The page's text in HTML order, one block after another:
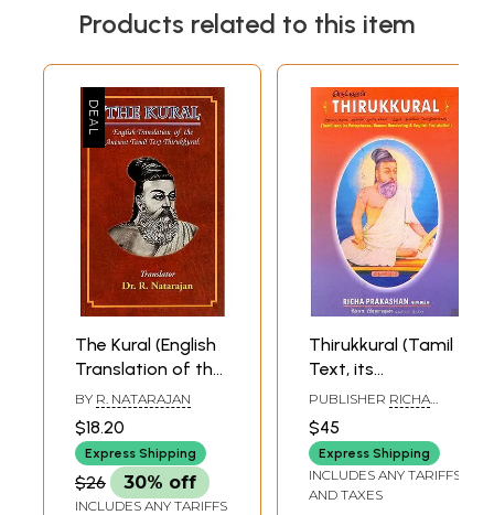
Products related to this item
The Kural (English
Translation of the
Ancient Tamil Text
Thirukkural)
BY R. NATARAJAN
$18.20
Express Shipping
$26 30% off
INCLUDES ANY TARIFFS
Thirukkural (Tamil
Text, its
Paraphrase,
Roman Rendering
and English
Translation)
PUBLISHER RICHA
$45
Express Shipping
INCLUDES ANY TARIFFS
AND TAXES